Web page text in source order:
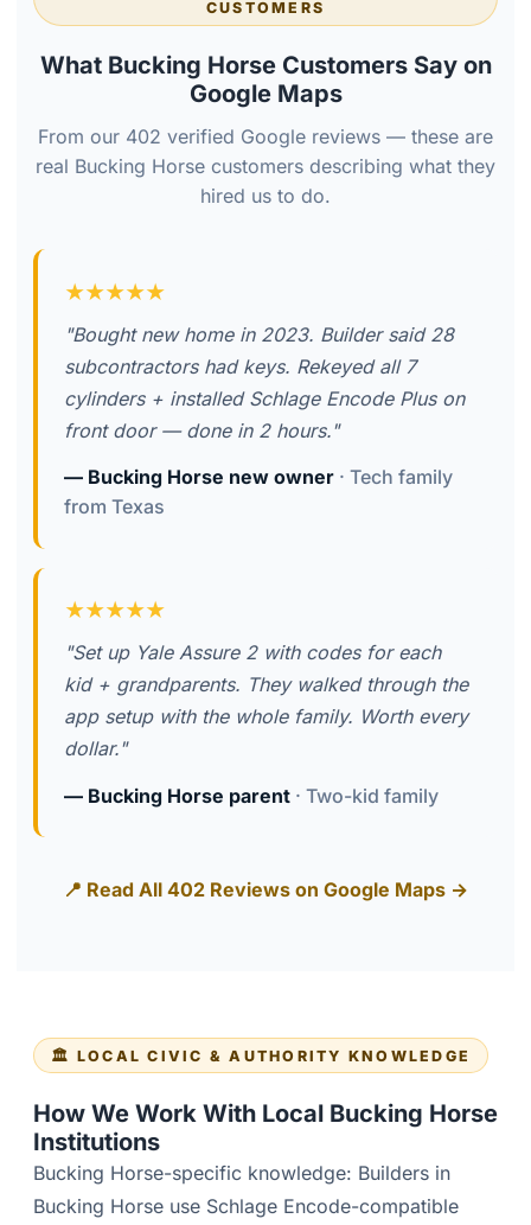
CUSTOMERS
What Bucking Horse Customers Say on
Google Maps
From our 402 verified Google reviews — these are
real Bucking Horse customers describing what they
hired us to do.
★★★★★
"Bought new home in 2023. Builder said 28
subcontractors had keys. Rekeyed all 7
cylinders + installed Schlage Encode Plus on
front door — done in 2 hours."
— Bucking Horse new owner · Tech family
from Texas
★★★★★
"Set up Yale Assure 2 with codes for each
kid + grandparents. They walked through the
app setup with the whole family. Worth every
dollar."
— Bucking Horse parent · Two-kid family
📍 Read All 402 Reviews on Google Maps →
🏛️ LOCAL CIVIC & AUTHORITY KNOWLEDGE
How We Work With Local Bucking Horse
Institutions
Bucking Horse-specific knowledge: Builders in
Bucking Horse use Schlage Encode-compatible